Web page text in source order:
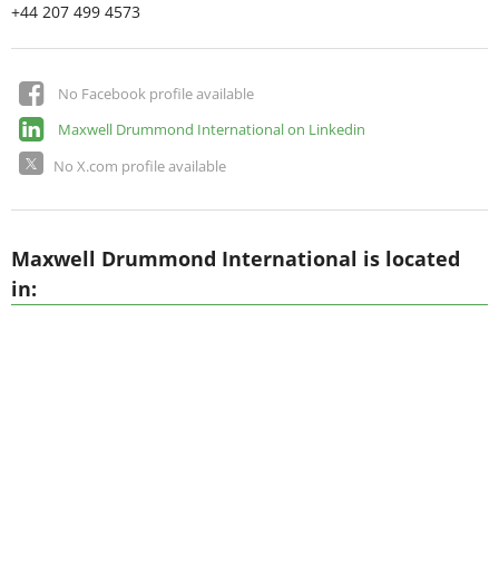
+44 207 499 4573
No Facebook profile available
Maxwell Drummond International on Linkedin
No X.com profile available
Maxwell Drummond International is located
in: